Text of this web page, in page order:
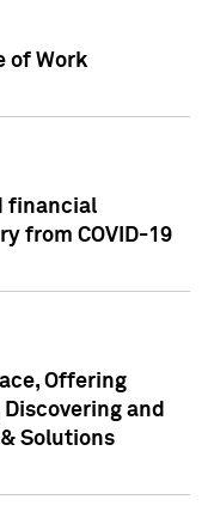
of Work
financial
from COVID-19
Offering
and
Solutions